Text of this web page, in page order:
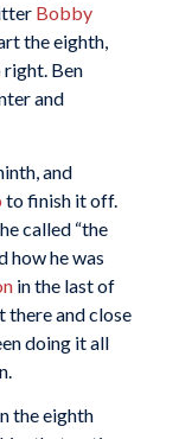
Bobby
the eighth,
right. Ben
and
and
to finish it off.
called “the
how he was
in the last of
there and close
doing it all
the eighth